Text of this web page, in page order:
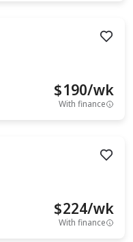
$190/wk
With finance
$224/wk
With finance